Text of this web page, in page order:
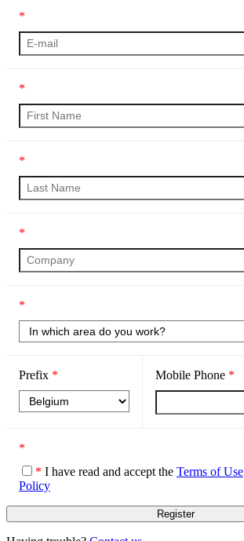
*
*
*
*
*
Prefix * Mobile Phone *
*
* I have read and accept the Terms of Use
Policy